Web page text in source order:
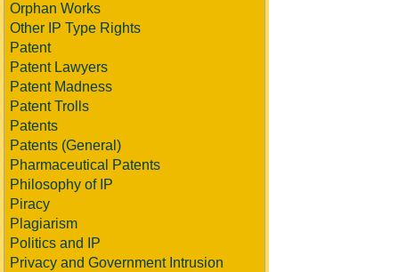
Orphan Works
Other IP Type Rights
Patent
Patent Lawyers
Patent Madness
Patent Trolls
Patents
Patents (General)
Pharmaceutical Patents
Philosophy of IP
Piracy
Plagiarism
Politics and IP
Privacy and Government Intrusion